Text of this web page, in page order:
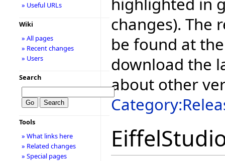
changes). The
be found at
download the
about other
» Useful URLs
Wiki
» All pages
» Recent changes
» Users
Search
Tools
» What links here
» Related changes
» Special pages